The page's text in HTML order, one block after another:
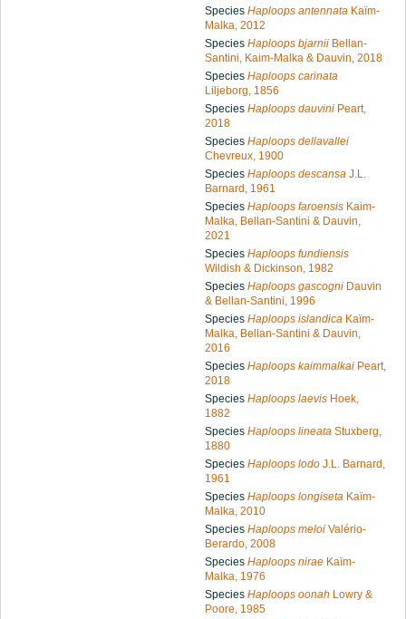
Species Haploops antennata Kaïm-
Malka, 2012
Species Haploops bjarnii Bellan-
Santini, Kaim-Malka & Dauvin, 2018
Species Haploops carinata
Liljeborg, 1856
Species Haploops dauvini Peart,
2018
Species Haploops dellavallei
Chevreux, 1900
Species Haploops descansa J.L.
Barnard, 1961
Species Haploops faroensis Kaim-
Malka, Bellan-Santini & Dauvin,
2021
Species Haploops fundiensis
Wildish & Dickinson, 1982
Species Haploops gascogni Dauvin
& Bellan-Santini, 1996
Species Haploops islandica Kaïm-
Malka, Bellan-Santini & Dauvin,
2016
Species Haploops kaimmalkai Peart,
2018
Species Haploops laevis Hoek,
1882
Species Haploops lineata Stuxberg,
1880
Species Haploops lodo J.L. Barnard,
1961
Species Haploops longiseta Kaïm-
Malka, 2010
Species Haploops meloi Valério-
Berardo, 2008
Species Haploops nirae Kaïm-
Malka, 1976
Species Haploops oonah Lowry &
Poore, 1985